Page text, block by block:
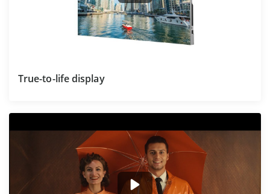
True-to-life display